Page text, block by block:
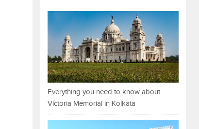
Everything you need to know about
Victoria Memorial in Kolkata